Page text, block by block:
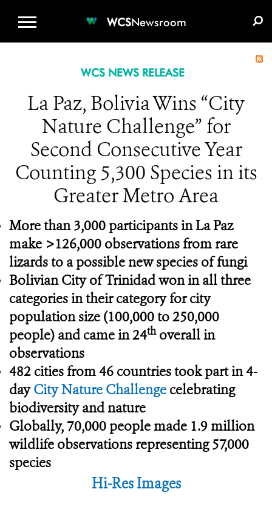
WCSNewsroom
WCS NEWS RELEASE
La Paz, Bolivia Wins “City
Nature Challenge” for
Second Consecutive Year
Counting 5,300 Species in its
Greater Metro Area
More than 3,000 participants in La Paz
make >126,000 observations from rare
lizards to a possible new species of fungi
Bolivian City of Trinidadwon in all three
categories in their category for city
population size (100,000 to 250,000
people) and came in 24thoverall in
observations
482 cities from 46 countries took part in 4-
dayCity Nature Challenge celebrating
biodiversity and nature
Globally, 70,000 people made 1.9 million
wildlife observations representing 57,000
species
Hi-Res Images